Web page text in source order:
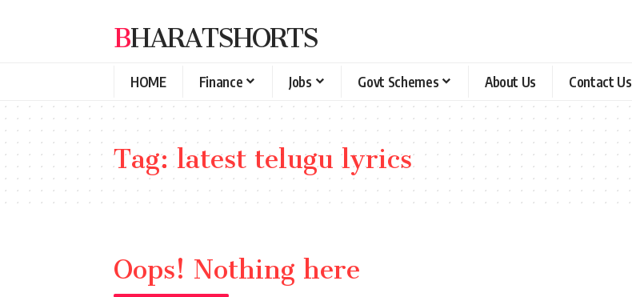
BHARATSHORTS
HOME Finance Jobs Govt Schemes About Us Contact Us
Tag:latest telugu lyrics
Oops! Nothing here